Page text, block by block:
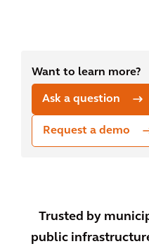
Want to learn more?
Ask a question
Request a demo
Trusted by
public